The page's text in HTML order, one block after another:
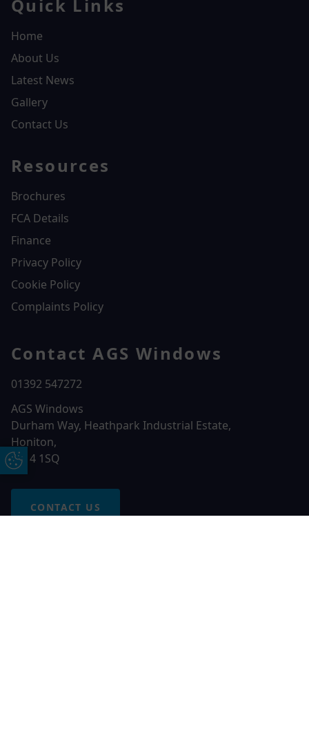
Update Cookie Preferences
Quick Links
Home
About Us
Latest News
Gallery
Contact Us
Resources
Brochures
FCA Details
Finance
Privacy Policy
Cookie Policy
Complaints Policy
Contact AGS Windows
01392 547272
AGS Windows
Durham Way, Heathpark Industrial Estate,
Honiton,
EX14 1SQ
CONTACT US